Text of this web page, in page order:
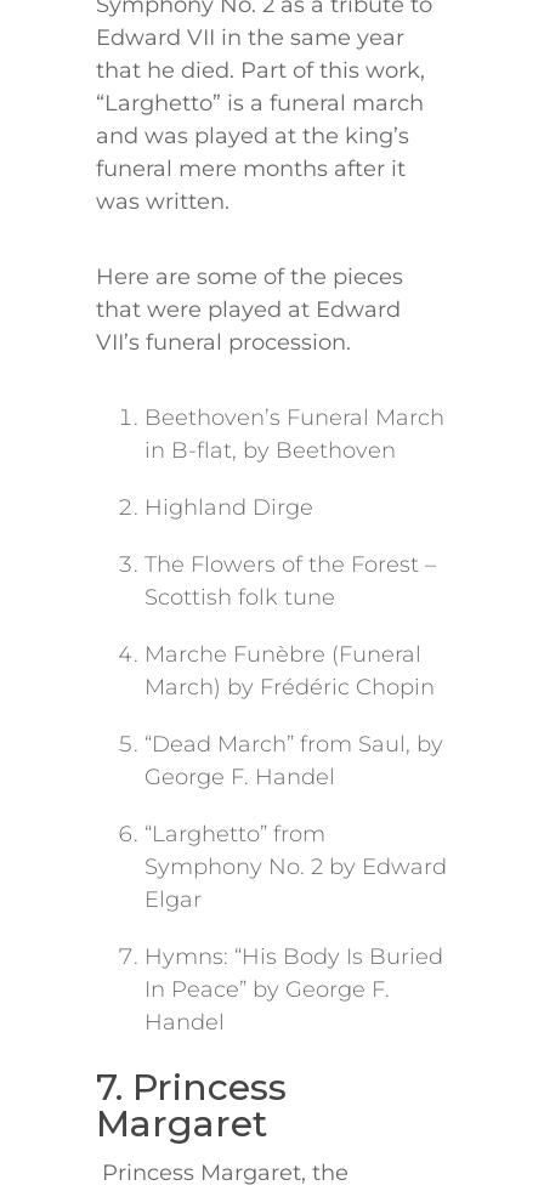
Symphony No. 2 as a tribute to
Edward VII in the same year
that he died. Part of this work,
“Larghetto” is a funeral march
and was played at the king’s
funeral mere months after it
was written.
Here are some of the pieces
that were played at Edward
VII’s funeral procession.
Beethoven’s Funeral March
in B-flat, by Beethoven
Highland Dirge
The Flowers of the Forest –
Scottish folk tune
Marche Funèbre (Funeral
March) by Frédéric Chopin
“Dead March” from Saul, by
George F. Handel
“Larghetto” from
Symphony No. 2 by Edward
Elgar
Hymns: “His Body Is Buried
In Peace” by George F.
Handel
7. Princess
Margaret
Princess Margaret, the